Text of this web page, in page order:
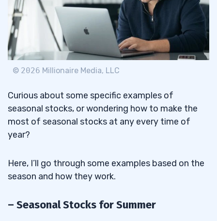
© 2026 Millionaire Media, LLC
Curious about some specific examples of
seasonal stocks, or wondering how to make the
most of seasonal stocks at any every time of
year?
Here, I’ll go through some examples based on the
season and how they work.
– Seasonal Stocks for Summer